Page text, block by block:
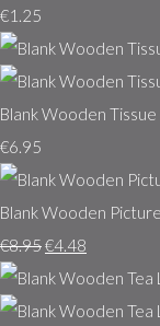
€1.25
Blank Wooden
€6.95
Blank Wooden
€8.95€4.48